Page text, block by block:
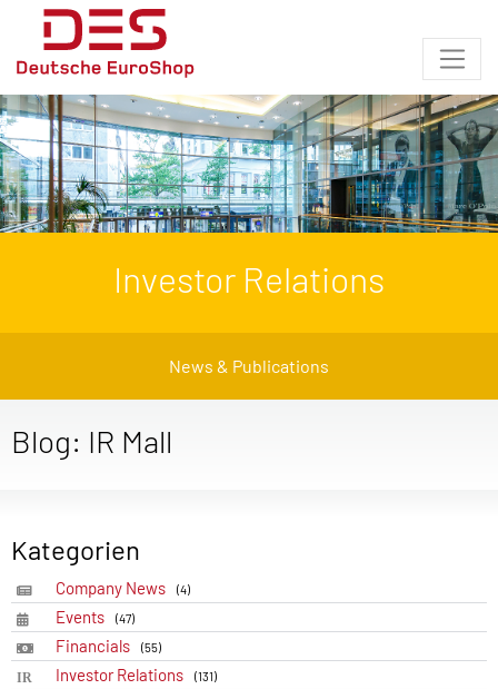
Investor Relations
News & Publications
Blog: IR Mall
Kategorien
Company News (4)
Events (47)
Financials (55)
Investor Relations (131)